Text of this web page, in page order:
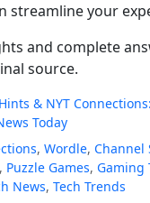
streamline your
and complete
source.
& NYT
Today
, Wordle, Channel
, Puzzle Games, Gaming
News, Tech Trends